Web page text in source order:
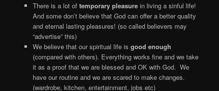
There is a lot oftemporary pleasurein living a sinful life!
And some don’t believe that God can offer a better quality
and eternal lasting pleasures! (so called believers may
“advertise” this)
We believe that our spiritual life is good enough
(compared with others). Everything works fine and we take
it as a proof that we are blessed and OK with God. We
have our routine and we are scared to make changes.
(wardrobe, kitchen, entertainment, jobs etc)